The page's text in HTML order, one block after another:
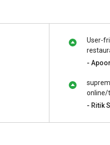
User-
-
online/
- Ritik